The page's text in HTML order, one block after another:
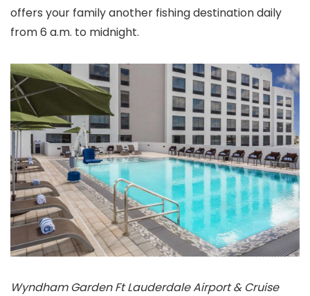
offers your family another fishing destination daily
from 6 a.m. to midnight.
Wyndham Garden Ft Lauderdale Airport & Cruise